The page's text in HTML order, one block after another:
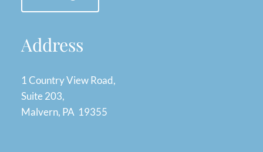
Address
1 Country View Road,
Suite 203,
Malvern, PA 19355